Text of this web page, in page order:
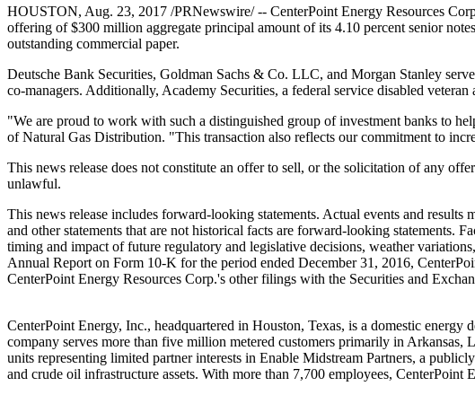
HOUSTON, Aug. 23, 2017 /PRNewswire/ -- CenterPoint Energy Resources
offering of$300 million aggregate principal amount of its 4.10 percent senior
outstanding commercial paper.
Deutsche Bank Securities, Goldman Sachs & Co. LLC, and Morgan Stanley
co-managers. Additionally, Academy Securities, a federal service disabled
"We are proud to work with such a distinguished group of investment banks to
of Natural Gas Distribution. "This transaction also reflects our commitment to
This news release does not constitute an offer to sell, or the solicitation of any
unlawful.
This news release includes forward-looking statements. Actual events and
and other statements that are not historical facts are forward-looking statements.
timing and impact of future regulatory and legislative decisions, weather
Annual Report on Form 10-K for the period ended December 31, 2016,
CenterPoint Energy Resources Corp.'s other filings with the Securities and
CenterPoint Energy, Inc., headquartered in Houston, Texas, is a domestic energy
company serves more than five million metered customers primarily in Arkansas,
units representing limited partner interests in Enable Midstream Partners, a
and crude oil infrastructure assets. With more than 7,700 employees, CenterPoint